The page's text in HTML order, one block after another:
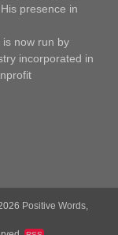
presence in
now run by
incorporated in
Positive Words,